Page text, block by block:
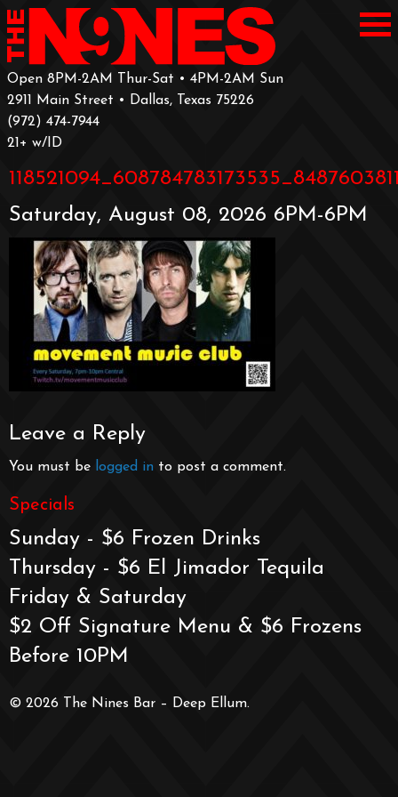
Open 8PM-2AM Thur-Sat • 4PM-2AM Sun
2911 Main Street • Dallas, Texas 75226
‪(972) 474-7944‬
‪21+ w/ID
Saturday, August 08, 2026 6PM-6PM
Leave a Reply
You must be logged in to post a comment.
Specials
Sunday - $6 Frozen Drinks
Thursday - $6 El Jimador Tequila
Friday & Saturday
$2 Off Signature Menu & $6 Frozens
Before 10PM
© 2026 The Nines Bar – Deep Ellum.